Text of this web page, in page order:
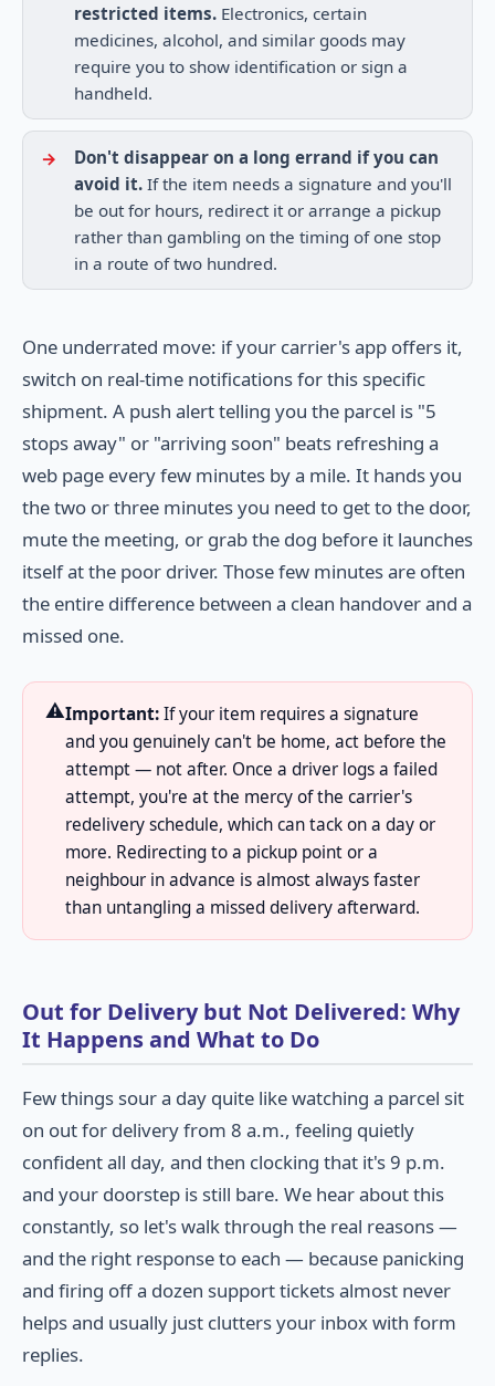
restricted items. Electronics, certain
medicines, alcohol, and similar goods may
require you to show identification or sign a
handheld.
Don't disappear on a long errand if you can
avoid it. If the item needs a signature and you'll
be out for hours, redirect it or arrange a pickup
rather than gambling on the timing of one stop
in a route of two hundred.
One underrated move: if your carrier's app offers it,
switch on real-time notifications for this specific
shipment. A push alert telling you the parcel is "5
stops away" or "arriving soon" beats refreshing a
web page every few minutes by a mile. It hands you
the two or three minutes you need to get to the door,
mute the meeting, or grab the dog before it launches
itself at the poor driver. Those few minutes are often
the entire difference between a clean handover and a
missed one.
⚠️Important:If your item requires a signature
and you genuinely can't be home, act before the
attempt — not after. Once a driver logs a failed
attempt, you're at the mercy of the carrier's
redelivery schedule, which can tack on a day or
more. Redirecting to a pickup point or a
neighbour in advance is almost always faster
than untangling a missed delivery afterward.
Out for Delivery but Not Delivered: Why
It Happens and What to Do
Few things sour a day quite like watching a parcel sit
on out for delivery from 8 a.m., feeling quietly
confident all day, and then clocking that it's 9 p.m.
and your doorstep is still bare. We hear about this
constantly, so let's walk through the real reasons —
and the right response to each — because panicking
and firing off a dozen support tickets almost never
helps and usually just clutters your inbox with form
replies.